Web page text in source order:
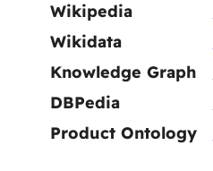
Wikipedia
Wikidata
Knowledge Graph
DBPedia
Product Ontology